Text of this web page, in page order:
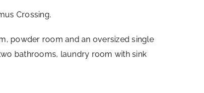
Crossing.
powder room and an oversized single
bathrooms, laundry room with sink